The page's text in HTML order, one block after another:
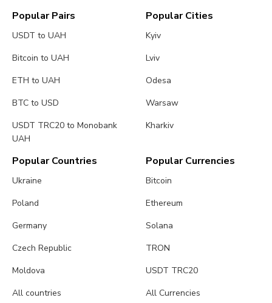
Popular Pairs
USDT to UAH
Bitcoin to UAH
ETH to UAH
BTC to USD
USDT TRC20 to Monobank
UAH
Popular Cities
Kyiv
Lviv
Odesa
Warsaw
Kharkiv
Popular Countries
Ukraine
Poland
Germany
Czech Republic
Moldova
All countries
Popular Currencies
Bitcoin
Ethereum
Solana
TRON
USDT TRC20
All Currencies